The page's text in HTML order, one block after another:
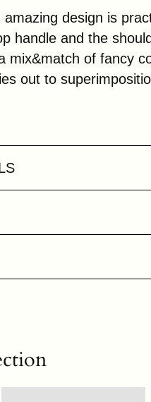
amazing design is
handle and the
mix&match of fancy
out to